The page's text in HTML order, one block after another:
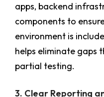
apps, backend
components to
environment is
helps eliminate gaps
partial testing.
3. Clear Reporting